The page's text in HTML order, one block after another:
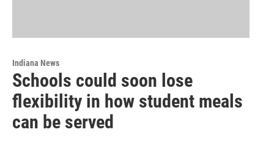
Indiana News
Schools could soon lose
flexibility in how student meals
can be served